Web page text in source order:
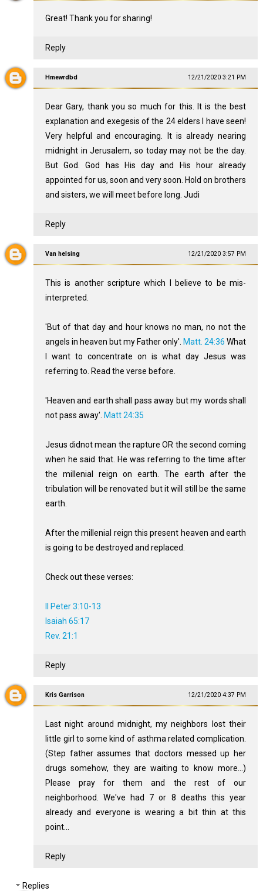
Great! Thank you for sharing!
Reply
Hmewrdbd 12/21/2020 3:21 PM
Dear Gary, thank you so much for this. It is the best
explanation and exegesis of the 24 elders I have seen!
Very helpful and encouraging. It is already nearing
midnight in Jerusalem, so today may not be the day.
But God. God has His day and His hour already
appointed for us, soon and very soon. Hold on brothers
and sisters, we will meet before long. Judi
Reply
Van helsing 12/21/2020 3:57 PM
This is another scripture which I believe to be mis-
interpreted.
'But of that day and hour knows no man, no not the
angels in heaven but my Father only'. Matt. 24:36 What
I want to concentrate on is what day Jesus was
referring to. Read the verse before.
'Heaven and earth shall pass away but my words shall
not pass away'. Matt 24:35
Jesus didnot mean the rapture OR the second coming
when he said that. He was referring to the time after
the millenial reign on earth. The earth after the
tribulation will be renovated but it will still be the same
earth.
After the millenial reign this present heaven and earth
is going to be destroyed and replaced.
Check out these verses:
II Peter 3:10-13
Isaiah 65:17
Rev. 21:1
Reply
Kris Garrison 12/21/2020 4:37 PM
Last night around midnight, my neighbors lost their
little girl to some kind of asthma related complication.
(Step father assumes that doctors messed up her
drugs somehow, they are waiting to know more...)
Please pray for them and the rest of our
neighborhood. We've had 7 or 8 deaths this year
already and everyone is wearing a bit thin at this
point...
Reply
Replies